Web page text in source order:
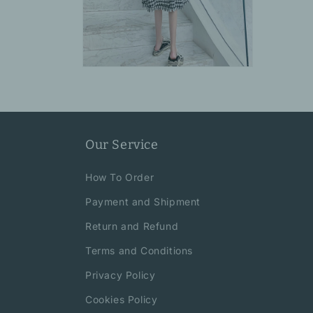
modal
Our Service
How To Order
Payment and Shipment
Return and Refund
Terms and Conditions
Privacy Policy
Cookies Policy